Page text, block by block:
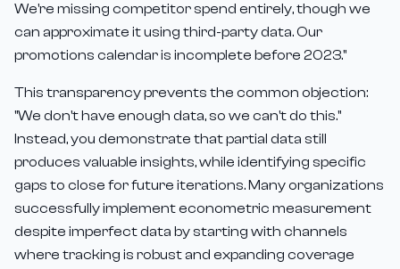
We're missing competitor spend entirely, though we
can approximate it using third-party data. Our
promotions calendar is incomplete before 2023."
This transparency prevents the common objection:
"We don't have enough data, so we can't do this."
Instead, you demonstrate that partial data still
produces valuable insights, while identifying specific
gaps to close for future iterations. Many organizations
successfully implement econometric measurement
despite imperfect data by starting with channels
where tracking is robust and expanding coverage